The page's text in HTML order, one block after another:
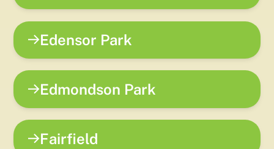
Edensor Park
Edmondson Park
Fairfield